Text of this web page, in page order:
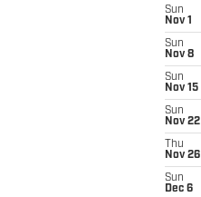
Sun
Nov 1
Sun
Nov 8
Sun
Nov 15
Sun
Nov 22
Thu
Nov 26
Sun
Dec 6